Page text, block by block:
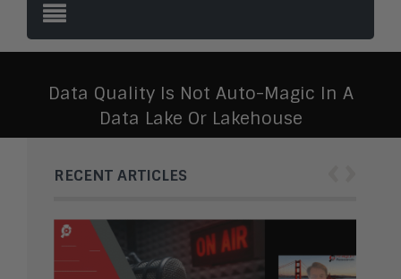
Data Quality Is Not Auto-Magic In A
Data Lake Or Lakehouse
RECENT ARTICLES